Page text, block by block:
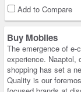
Add to Compare
Buy Mobiles
The emergence of e-
experience. Naaptol,
shopping has set a
Quality is our